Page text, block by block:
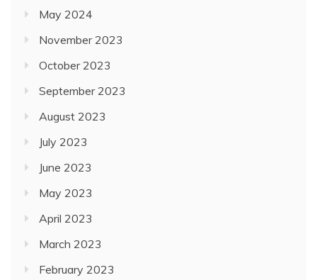
May 2024
November 2023
October 2023
September 2023
August 2023
July 2023
June 2023
May 2023
April 2023
March 2023
February 2023